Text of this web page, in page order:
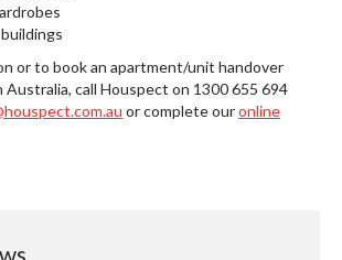
or to book an apartment/unit handover
call Houspect on 1300 655 694
or complete ouronline